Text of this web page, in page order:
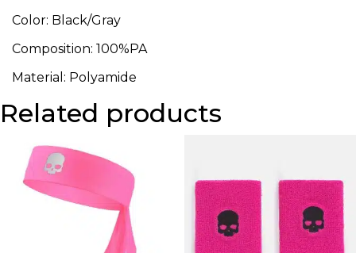
Color: Black/Gray
Composition: 100%PA
Material: Polyamide
Related products